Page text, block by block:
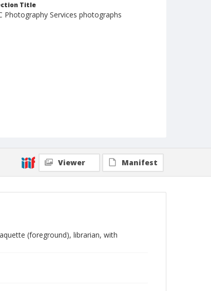
Title
Photography Services photographs
Viewer Manifest
(foreground), librarian, with